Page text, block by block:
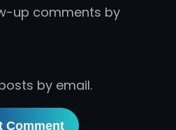
up comments by
by email.